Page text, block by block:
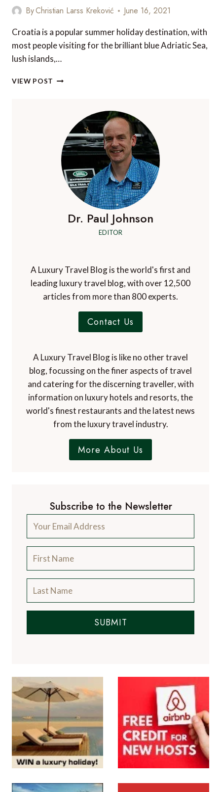
ByChristian Larss Kreković June 16, 2021
Croatia is a popular summer holiday destination, with
most people visiting for the brilliant blue Adriatic Sea,
lush islands,…
VIEW POST EXPLORE
Dr. Paul Johnson
EDITOR
A Luxury Travel Blog is the world's first and
leading luxury travel blog, with over 12,500
articles from more than 800 experts.
Contact Us
A Luxury Travel Blog is like no other travel
blog, focussing on the finer aspects of travel
and catering for the discerning traveller, with
information on luxury hotels and resorts, the
world's finest restaurants and the latest news
from the luxury travel industry.
More About Us
Subscribe to the Newsletter
SUBMIT